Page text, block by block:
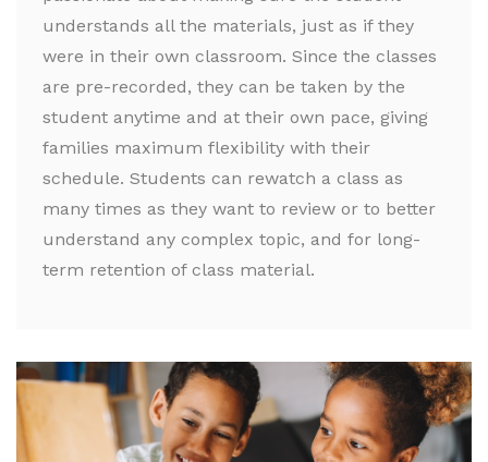
understands all the materials, just as if they
were in their own classroom. Since the classes
are pre-recorded, they can be taken by the
student anytime and at their own pace, giving
families maximum flexibility with their
schedule. Students can rewatch a class as
many times as they want to review or to better
understand any complex topic, and for long-
term retention of class material.